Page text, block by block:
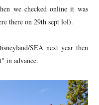
we checked online it was
there on 29th sept lol).
SEA next year then
in advance.